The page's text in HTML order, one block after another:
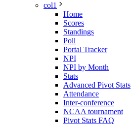
col1
Home
Scores
Standings
Poll
Portal Tracker
NPI
NPI by Month
Stats
Advanced Pivot Stats
Attendance
Inter-conference
NCAA tournament
Pivot Stats FAQ